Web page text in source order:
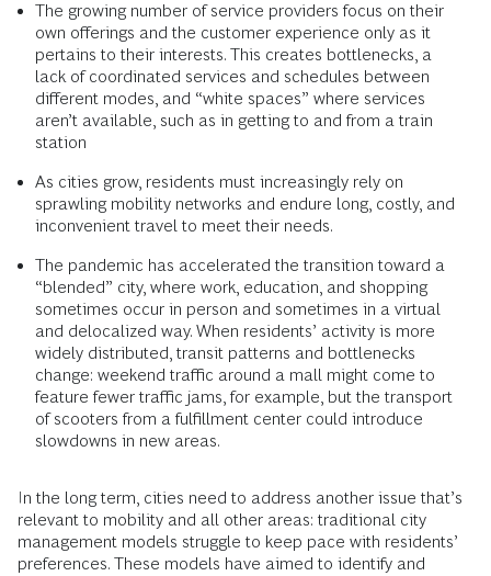
The growing number of service providers focus on their
own offerings and the customer experience only as it
pertains to their interests. This creates bottlenecks, a
lack of coordinated services and schedules between
different modes, and “white spaces” where services
aren’t available, such as in getting to and from a train
station
As cities grow, residents must increasingly rely on
sprawling mobility networks and endure long, costly, and
inconvenient travel to meet their needs.
The pandemic has accelerated the transition toward a
“blended” city, where work, education, and shopping
sometimes occur in person and sometimes in a virtual
and delocalized way. When residents’ activity is more
widely distributed, transit patterns and bottlenecks
change: weekend traffic around a mall might come to
feature fewer traffic jams, for example, but the transport
of scooters from a fulfillment center could introduce
slowdowns in new areas.
In the long term, cities need to address another issue that’s
relevant to mobility and all other areas: traditional city
management models struggle to keep pace with residents’
preferences. These models have aimed to identify and